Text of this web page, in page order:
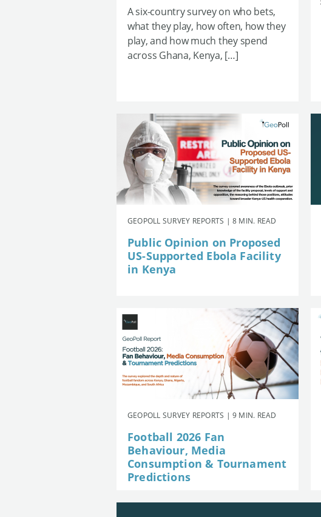
A six-country survey on who bets,
what they play, how often, how they
play, and how much they spend
across Ghana, Kenya, […]
GEOPOLL SURVEY REPORTS | 8 MIN. READ
Public Opinion on Proposed
US-Supported Ebola Facility
in Kenya
GEOPOLL SURVEY REPORTS | 9 MIN. READ
Football 2026 Fan
Behaviour, Media
Consumption & Tournament
Predictions